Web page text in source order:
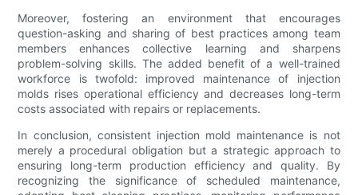
Moreover, fostering an environment that encourages
question-asking and sharing of best practices among team
members enhances collective learning and sharpens
problem-solving skills. The added benefit of a well-trained
workforce is twofold: improved maintenance of injection
molds rises operational efficiency and decreases long-term
costs associated with repairs or replacements.
In conclusion, consistent injection mold maintenance is not
merely a procedural obligation but a strategic approach to
ensuring long-term production efficiency and quality. By
recognizing the significance of scheduled maintenance,